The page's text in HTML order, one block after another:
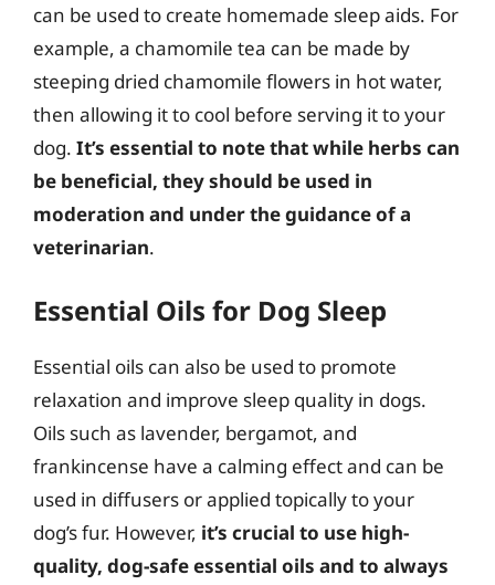
can be used to create homemade sleep aids. For
example, a chamomile tea can be made by
steeping dried chamomile flowers in hot water,
then allowing it to cool before serving it to your
dog. It’s essential to note that while herbs can
be beneficial, they should be used in
moderation and under the guidance of a
veterinarian.
Essential Oils for Dog Sleep
Essential oils can also be used to promote
relaxation and improve sleep quality in dogs.
Oils such as lavender, bergamot, and
frankincense have a calming effect and can be
used in diffusers or applied topically to your
dog’s fur. However, it’s crucial to use high-
quality, dog-safe essential oils and to always